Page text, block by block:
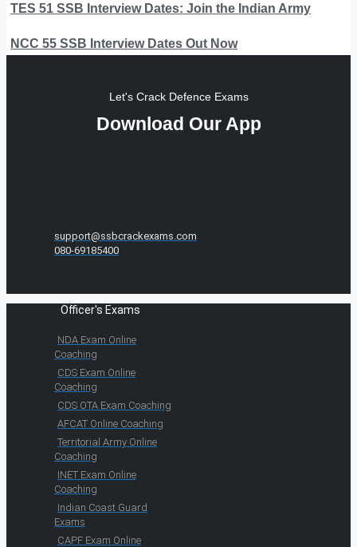
TES 51 SSB Interview Dates: Join the Indian Army
NCC 55 SSB Interview Dates Out Now
Let's Crack Defence Exams
Download Our App
support@ssbcrackexams.com
080-69185400
Officer's Exams
NDA Exam Online
Coaching
CDS Exam Online
Coaching
CDS OTA Exam Coaching
AFCAT Online Coaching
Territorial Army Online
Coaching
INET Exam Online
Coaching
Indian Coast Guard
Exams
CAPF Exam Online